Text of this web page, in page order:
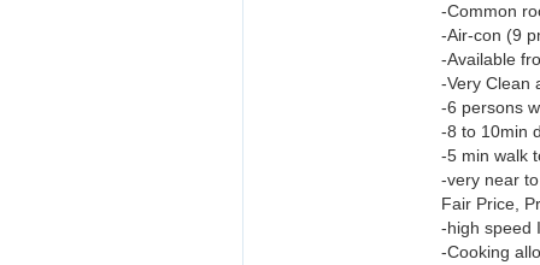
-Common
-Air-con (9
-Available
-Very Clean
-6 persons
-8 to 10min
-5 min walk
-very near
Fair Price,
-high speed
-Cooking